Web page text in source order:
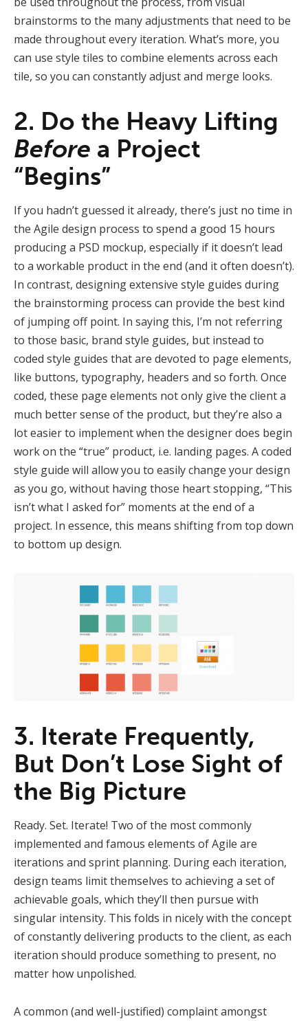
brainstorms to the many adjustments that need to be
made throughout every iteration. What’s more, you
can use style tiles to combine elements across each
tile, so you can constantly adjust and merge looks.
2. Do the Heavy Lifting
Before a Project
“Begins”
If you hadn’t guessed it already, there’s just no time in
the Agile design process to spend a good 15 hours
producing a PSD mockup, especially if it doesn’t lead
to a workable product in the end (and it often doesn’t).
In contrast, designing extensive style guides during
the brainstorming process can provide the best kind
of jumping off point. In saying this, I’m not referring
to those basic, brand style guides, but instead to
coded style guides that are devoted to page elements,
like buttons, typography, headers and so forth. Once
coded, these page elements not only give the client a
much better sense of the product, but they’re also a
lot easier to implement when the designer does begin
work on the “true” product, i.e. landing pages. A coded
style guide will allow you to easily change your design
as you go, without having those heart stopping, “This
isn’t what I asked for” moments at the end of a
project. In essence, this means shifting from top down
to bottom up design.
3. Iterate Frequently,
But Don’t Lose Sight of
the Big Picture
Ready. Set. Iterate! Two of the most commonly
implemented and famous elements of Agile are
iterations and sprint planning. During each iteration,
design teams limit themselves to achieving a set of
achievable goals, which they’ll then pursue with
singular intensity. This folds in nicely with the concept
of constantly delivering products to the client, as each
iteration should produce something to present, no
matter how unpolished.
A common (and well-justified) complaint amongst